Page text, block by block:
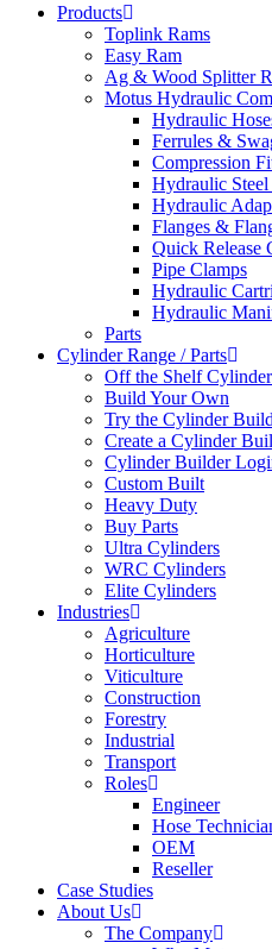
Products
Toplink Rams
Easy Ram
Ag & Wood Splitter
Motus Hydraulic
Hydraulic
Ferrules &
Compression
Hydraulic Steel
Hydraulic
Flanges &
Quick Release
Pipe Clamps
Hydraulic
Hydraulic
Parts
Cylinder Range / Parts
Off the Shelf
Build Your Own
Try the Cylinder
Create a Cylinder
Cylinder Builder
Custom Built
Heavy Duty
Buy Parts
Ultra Cylinders
WRC Cylinders
Elite Cylinders
Industries
Agriculture
Horticulture
Viticulture
Construction
Forestry
Industrial
Transport
Roles
Engineer
Hose
OEM
Reseller
Case Studies
About Us
The Company